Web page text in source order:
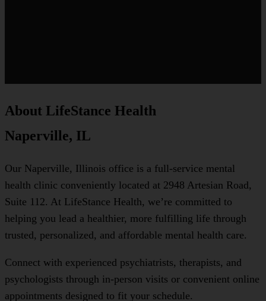
About LifeStance Health
Naperville, IL
Our Naperville, Illinois office is a full-service mental
health clinic conveniently located at 2948 Artesian Road,
Suite 112. At LifeStance Health, we’re committed to
helping you lead a healthier, more fulfilling life through
trusted, personalized, and affordable mental health care.
Connect with experienced psychiatrists, therapists, and
psychologists through in-person visits or convenient online
appointments designed to fit your schedule.